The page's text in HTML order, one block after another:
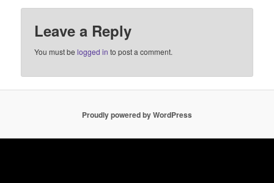
Leave a Reply
You must belogged in to post a comment.
Proudly powered by WordPress